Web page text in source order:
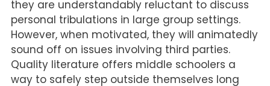
they are understandably reluctant to discuss
personal tribulations in large group settings.
However, when motivated, they will animatedly
sound off on issues involving third parties.
Quality literature offers middle schoolers a
way to safely step outside themselves long